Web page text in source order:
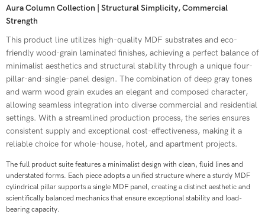
Aura Column Collection | Structural Simplicity, Commercial
Strength
This product line utilizes high-quality MDF substrates and eco-
friendly wood-grain laminated finishes, achieving a perfect balance of
minimalist aesthetics and structural stability through a unique four-
pillar-and-single-panel design. The combination of deep gray tones
and warm wood grain exudes an elegant and composed character,
allowing seamless integration into diverse commercial and residential
settings. With a streamlined production process, the series ensures
consistent supply and exceptional cost-effectiveness, making it a
reliable choice for whole-house, hotel, and apartment projects.
The full product suite features a minimalist design with clean, fluid lines and
understated forms. Each piece adopts a unified structure where a sturdy MDF
cylindrical pillar supports a single MDF panel, creating a distinct aesthetic and
scientifically balanced mechanics that ensure exceptional stability and load-
bearing capacity.